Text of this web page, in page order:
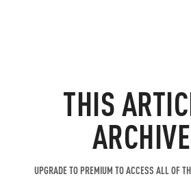
THIS
UPGRADE TO PREMIUM TO ACCESS ALL OF